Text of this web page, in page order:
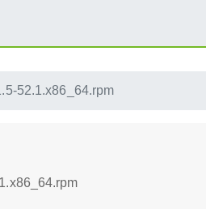
52.1.x86_64.rpm